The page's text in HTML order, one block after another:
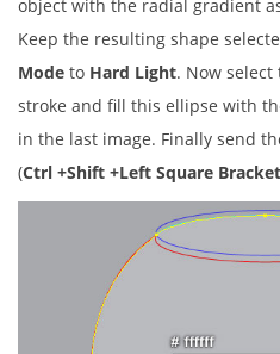
object with the radial gradient
Keep the resulting shape
Mode to Hard Light. Now
stroke and fill this ellipse with
in the last image. Finally send
(Ctrl +Shift +Left Square Bracket